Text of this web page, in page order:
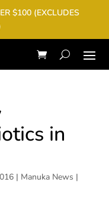
$100 (EXCLUDES
in
| Manuka News |